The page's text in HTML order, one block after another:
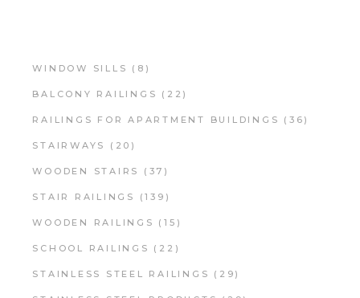
WINDOW SILLS (8)
BALCONY RAILINGS (22)
RAILINGS FOR APARTMENT BUILDINGS (36)
STAIRWAYS (20)
WOODEN STAIRS (37)
STAIR RAILINGS (139)
WOODEN RAILINGS (15)
SCHOOL RAILINGS (22)
STAINLESS STEEL RAILINGS (29)